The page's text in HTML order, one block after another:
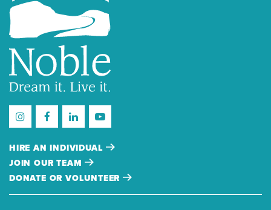
HIRE AN INDIVIDUAL
JOIN OUR TEAM
DONATE OR VOLUNTEER